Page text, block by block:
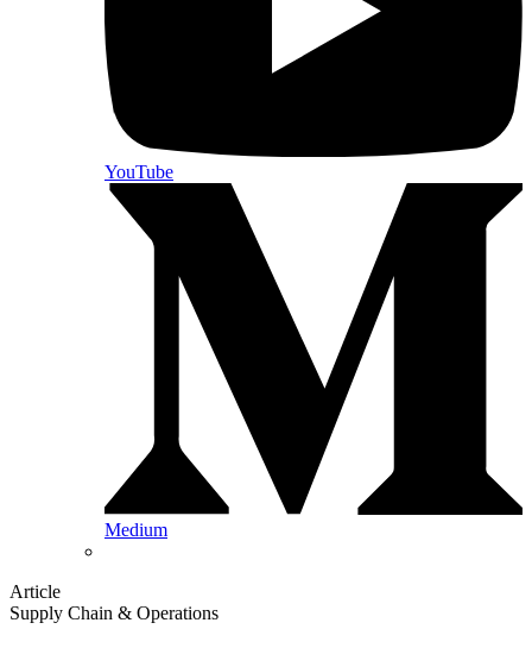
YouTube
Medium
Article
Supply Chain & Operations